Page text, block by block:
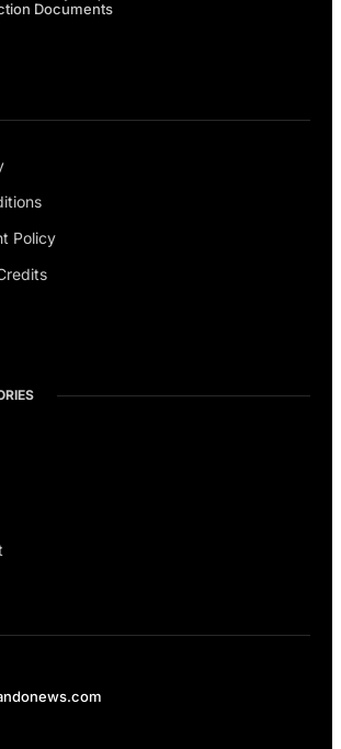
Documents
Policy